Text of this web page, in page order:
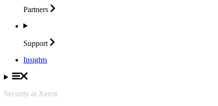
Partners
Support
Insights
Security at Xerox